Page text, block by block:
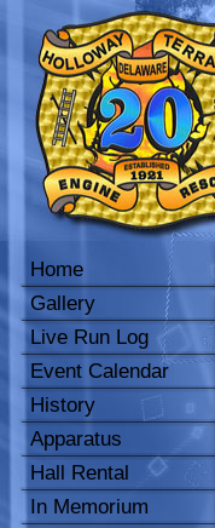
Home
Gallery
Live Run Log
Event Calendar
History
Apparatus
Hall Rental
In Memorium